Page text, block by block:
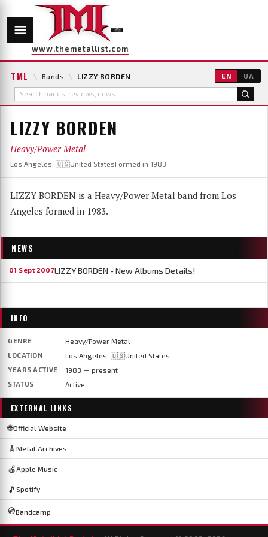
www.themetallist.com
TML \ Bands \ LIZZY BORDEN EN UA
LIZZY BORDEN
Heavy/Power Metal
Los Angeles, 🇺🇸United StatesFormed in 1983
LIZZY BORDEN is a Heavy/Power Metal band from Los
Angeles formed in 1983.
NEWS
01 Sept 2007LIZZY BORDEN - New Albums Details!
INFO
GENRE Heavy/Power Metal
LOCATION Los Angeles, 🇺🇸United States
YEARS ACTIVE 1983 — present
STATUS Active
EXTERNAL LINKS
🌐Official Website
🎸 Metal Archives
🍎 Apple Music
🎵 Spotify
💿Bandcamp